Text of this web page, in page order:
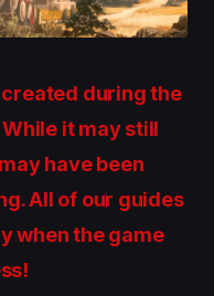
during the
it may still
have been
All of our guides
when the game